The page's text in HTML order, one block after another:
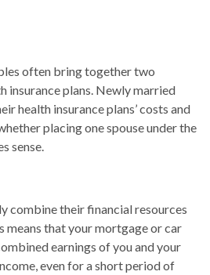
often bring together two
insurance plans. Newly married
health insurance plans’ costs and
placing one spouse under the
sense.
combine their financial resources
means that your mortgage or car
earnings of you and your
even for a short period of